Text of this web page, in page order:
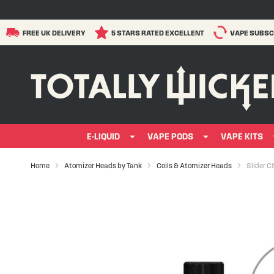
FREE UK DELIVERY 5 STARS RATED EXCELLENT VAPE
E-LIQUID VAPE PODS VAPE KITS
Home Atomizer Heads by Tank Coils & Atomizer Heads Slider